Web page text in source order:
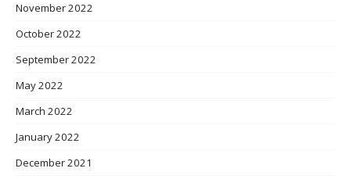
November 2022
October 2022
September 2022
May 2022
March 2022
January 2022
December 2021